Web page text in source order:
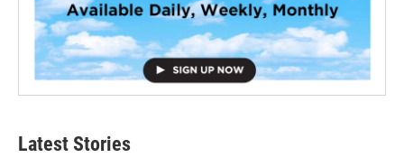
Latest Stories